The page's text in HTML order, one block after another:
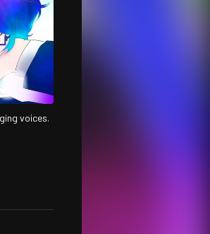
voices.